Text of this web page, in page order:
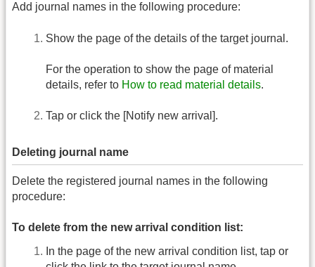
Add journal names in the following procedure:
Show the page of the details of the target journal.
For the operation to show the page of material
details, refer to How to read material details.
Tap or click the [Notify new arrival].
Deleting journal name
Delete the registered journal names in the following
procedure:
To delete from the new arrival condition list:
In the page of the new arrival condition list, tap or